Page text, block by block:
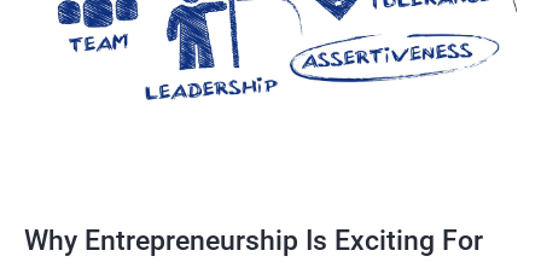
Why Entrepreneurship Is Exciting For